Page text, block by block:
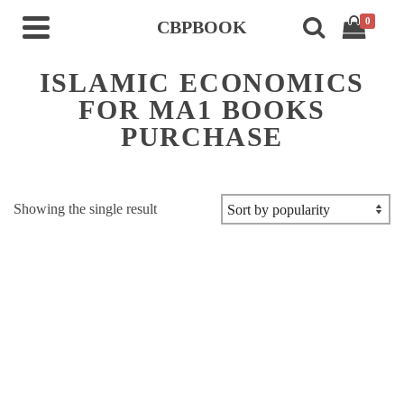
CBPBOOK 0
ISLAMIC ECONOMICS
FOR MA1 BOOKS
PURCHASE
Showing the single result